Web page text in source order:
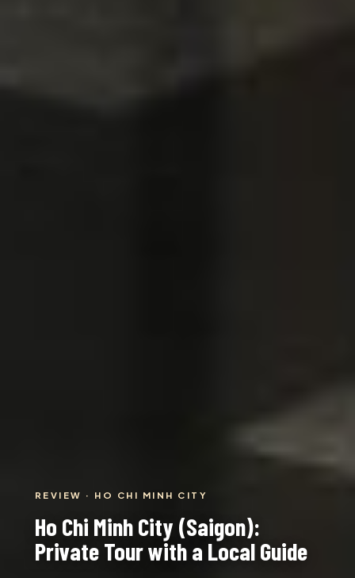
REVIEW · HO CHI MINH CITY
Ho Chi Minh City (Saigon):
Private Tour with a Local Guide